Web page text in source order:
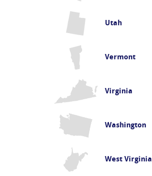
Utah
Vermont
Virginia
Washington
West Virginia